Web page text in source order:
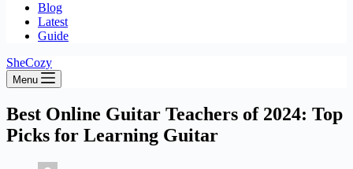
Blog
Latest
Guide
SheCozy
Menu
Best Online Guitar Teachers of 2024: Top
Picks for Learning Guitar